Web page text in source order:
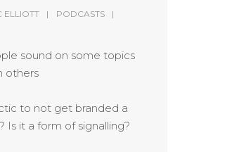
ELLIOTT
PODCASTS
sound on some topics
others
to not get branded a
Is it a form of signalling?